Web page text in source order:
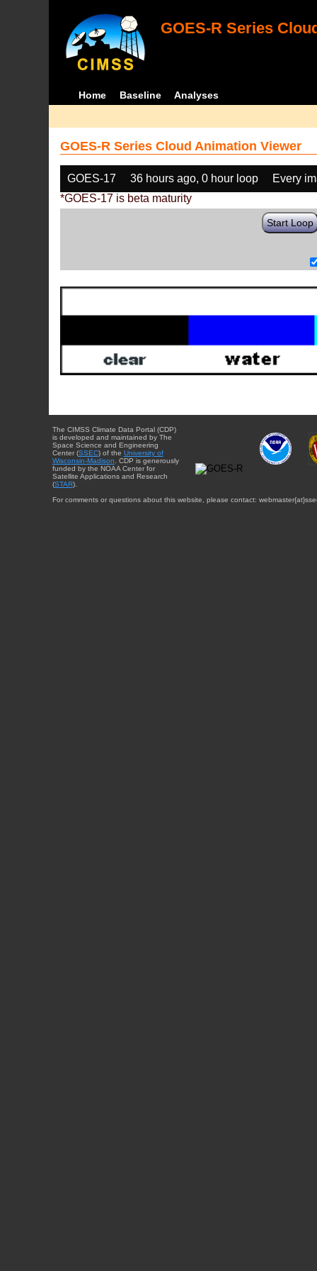
GOES-R Series
Home Baseline Analyses
GOES-R Series Cloud Animation Viewer
GOES-17 36 hours ago, 0 hour loop
Every
*GOES-17 is beta maturity
Start Loop
The CIMSS Climate Data Portal (CDP)
is developed and maintained by The
Space Science and Engineering
Center (SSEC) of the University of
Wisconsin-Madison . CDP is generously
funded by the NOAA Center for
Satellite Applications and Research
(STAR).
For comments or questions about this website, please contact: